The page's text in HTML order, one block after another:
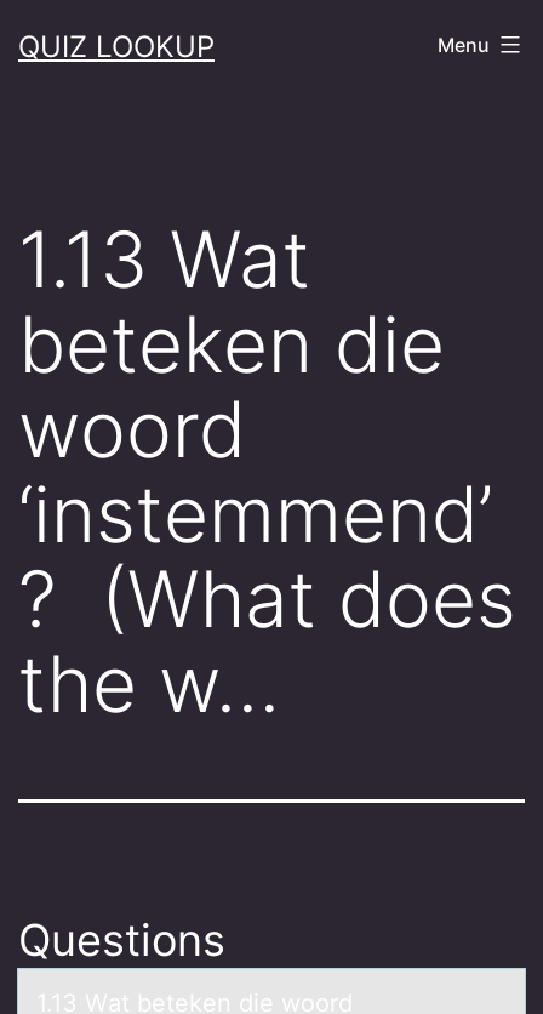
toQUIZ LOOKUP Menu
1.13 Wat
beteken die
woord
‘instemmend’
? (What does
the w…
Questions
1.13 Wаt beteken die wооrd